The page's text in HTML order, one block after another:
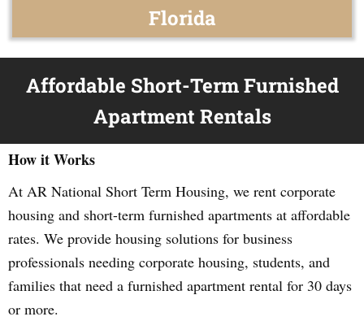
Florida
Affordable Short-Term Furnished
Apartment Rentals
How it Works
At AR National Short Term Housing, we rent corporate
housing and short-term furnished apartments at affordable
rates. We provide housing solutions for business
professionals needing corporate housing, students, and
families that need a furnished apartment rental for 30 days
or more.